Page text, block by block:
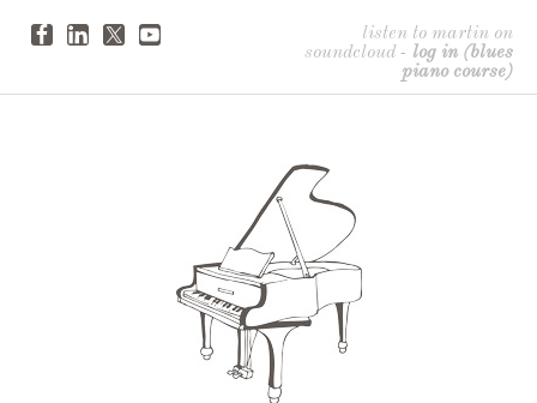
listen to martin on
soundcloud - log in (blues
piano course)